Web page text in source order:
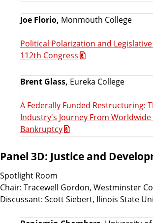
Joe Florio, Monmouth College
Political Polarization and
112th Congress
Brent Glass, Eureka College
A Federally Funded Restructuring:
Industry's Journey From
Bankruptcy
Panel 3D: Justice and
Spotlight Room
Chair: Tracewell Gordon, Westminster
Discussant: Scott Siebert, Ilinois State